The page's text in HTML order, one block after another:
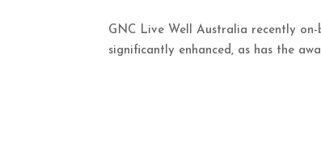
GNC Live Well Australia recently
significantly enhanced, as has the